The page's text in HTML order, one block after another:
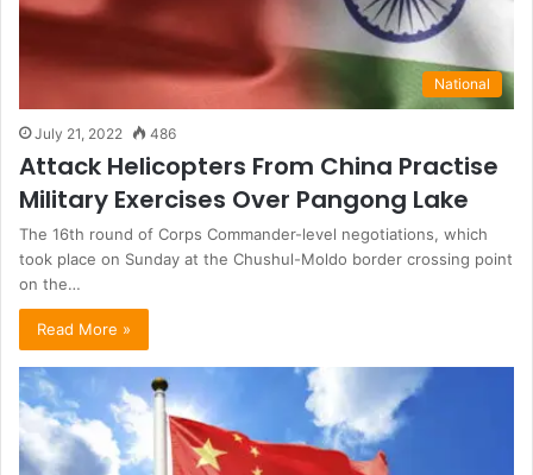
National
July 21, 2022 486
Attack Helicopters From China Practise
Military Exercises Over Pangong Lake
The 16th round of Corps Commander-level negotiations, which
took place on Sunday at the Chushul-Moldo border crossing point
on the…
Read More »